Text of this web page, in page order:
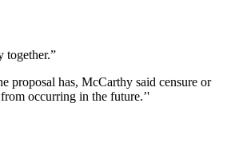
together.”
proposal has, McCarthy said censure or
occurring in the future.’'